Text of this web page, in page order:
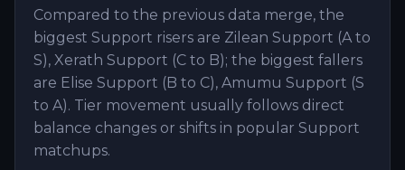
Compared to the previous data merge, the
biggest Support risers are Zilean Support (A to
S), Xerath Support (C to B); the biggest fallers
are Elise Support (B to C), Amumu Support (S
to A). Tier movement usually follows direct
balance changes or shifts in popular Support
matchups.